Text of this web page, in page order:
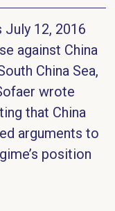
July 12, 2016
against China
China Sea,
wrote
that China
arguments to
position